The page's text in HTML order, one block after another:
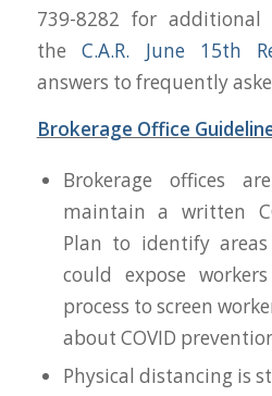
739-8282 for
theC.A.R. June 15th
answers to frequently
Brokerage Office
Brokerage offices
maintain a written
Plan to identify
could expose
process to screen
about COVID
Physical distancing is